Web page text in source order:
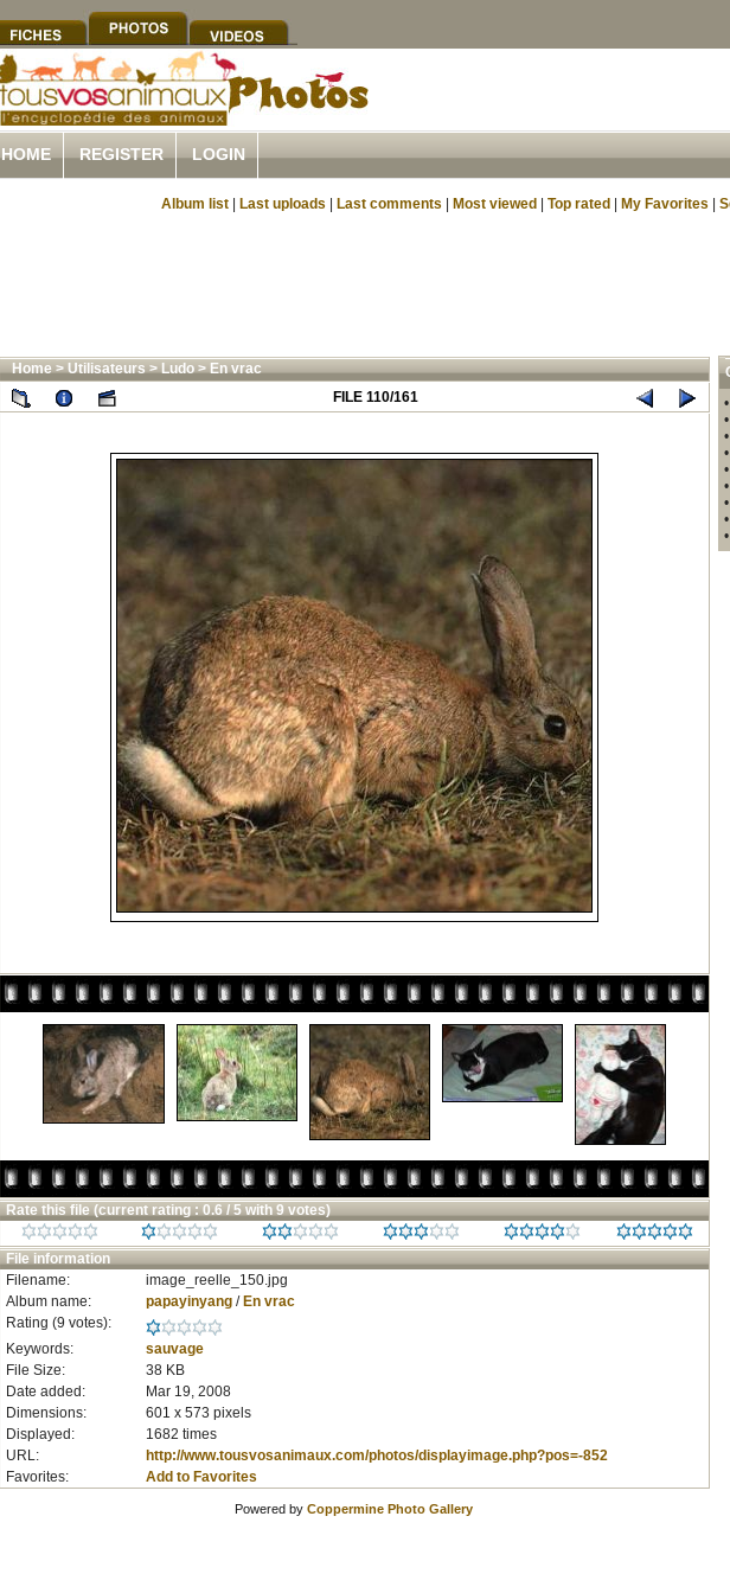
HOME REGISTER LOGIN
Album list Last uploads Last comments Most viewed Top rated My Favorites
Home>Utilisateurs>Ludo>En vrac
FILE 110/161
Rate this file (current rating : 0.6 / 5 with 9 votes)
File information
Filename:
image_reelle_150.jpg
Album name:
papayinyang/ En vrac
Rating (9 votes):
Keywords:
sauvage
File Size:
38 KB
Date added:
Mar 19, 2008
Dimensions:
601 x 573 pixels
Displayed:
1682 times
URL:
http://www.tousvosanimaux.com/photos/displayimage.php?pos=-852
Favorites:
Add to Favorites
Powered by Coppermine Photo Gallery
•
•
•
•